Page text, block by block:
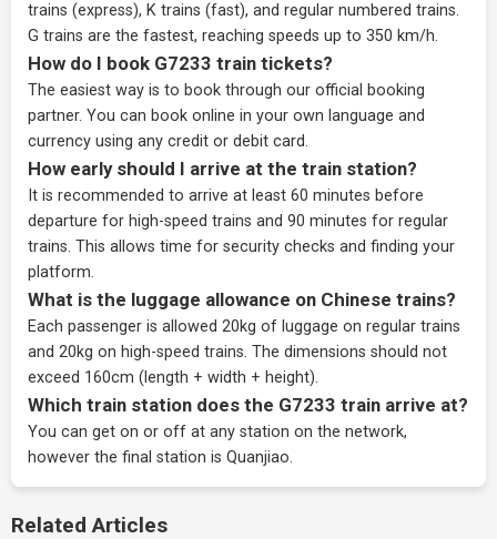
trains (express), K trains (fast), and regular numbered trains.
G trains are the fastest, reaching speeds up to 350 km/h.
How do I book G7233 train tickets?
The easiest way is to book through our official booking
partner. You can book online in your own language and
currency using any credit or debit card.
How early should I arrive at the train station?
It is recommended to arrive at least 60 minutes before
departure for high-speed trains and 90 minutes for regular
trains. This allows time for security checks and finding your
platform.
What is the luggage allowance on Chinese trains?
Each passenger is allowed 20kg of luggage on regular trains
and 20kg on high-speed trains. The dimensions should not
exceed 160cm (length + width + height).
Which train station does the G7233 train arrive at?
You can get on or off at any station on the network,
however the final station is Quanjiao.
Related Articles